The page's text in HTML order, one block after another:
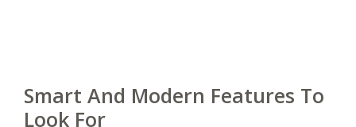
Smart And Modern Features To
Look For